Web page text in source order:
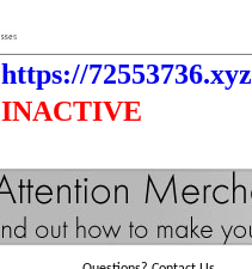
https://72553736.xyz
INACTIVE